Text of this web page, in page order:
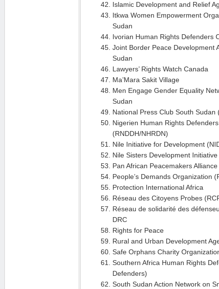
Islamic Development and Relief
Itkwa Women Empowerment
Sudan
Ivorian Human Rights Defenders
Joint Border Peace Development
Sudan
Lawyers’ Rights Watch Canada
Ma’Mara Sakit Village
Men Engage Gender Equality
Sudan
National Press Club South Sudan
Nigerien Human Rights
(RNDDH/NHRDN)
Nile Initiative for Development
Nile Sisters Development
Pan African Peacemakers Alliance
People’s Demands Organization
Protection International Africa
Réseau des Citoyens Probes
Réseau de solidarité des
DRC
Rights for Peace
Rural and Urban Development
Safe Orphans Charity
Southern Africa Human Rights
Defenders)
South Sudan Action Network on